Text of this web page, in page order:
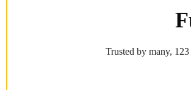
Trusted by many,